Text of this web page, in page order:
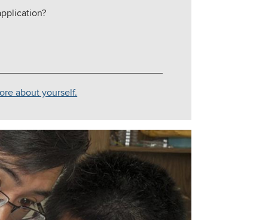
about yourself.